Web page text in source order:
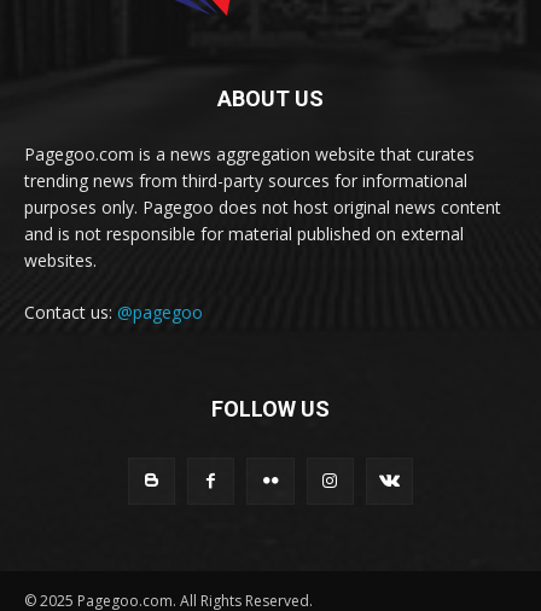
ABOUT US
Pagegoo.com is a news aggregation website that curates
trending news from third-party sources for informational
purposes only. Pagegoo does not host original news content
and is not responsible for material published on external
websites.
Contact us: @pagegoo
FOLLOW US
© 2025 Pagegoo.com. All Rights Reserved.